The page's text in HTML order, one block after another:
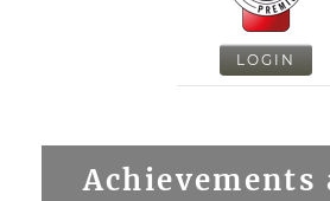
LOGIN
Achievements